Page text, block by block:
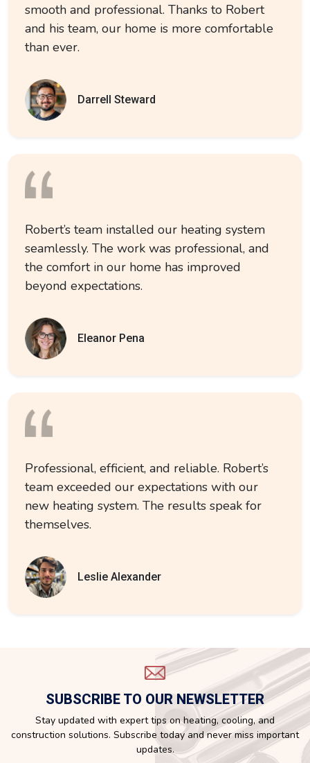
smooth and professional. Thanks to Robert
and his team, our home is more comfortable
than ever.
Darrell Steward
Robert’s team installed our heating system
seamlessly. The work was professional, and
the comfort in our home has improved
beyond expectations.
Eleanor Pena
Professional, efficient, and reliable. Robert’s
team exceeded our expectations with our
new heating system. The results speak for
themselves.
Leslie Alexander
SUBSCRIBE TO OUR NEWSLETTER
Stay updated with expert tips on heating, cooling, and
construction solutions. Subscribe today and never miss important
updates.